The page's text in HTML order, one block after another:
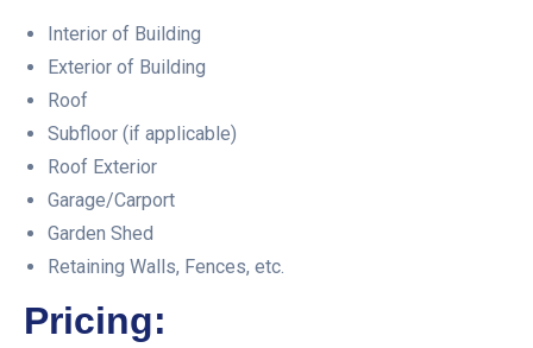
Interior of Building
Exterior of Building
Roof
Subfloor (if applicable)
Roof Exterior
Garage/Carport
Garden Shed
Retaining Walls, Fences, etc.
Pricing: